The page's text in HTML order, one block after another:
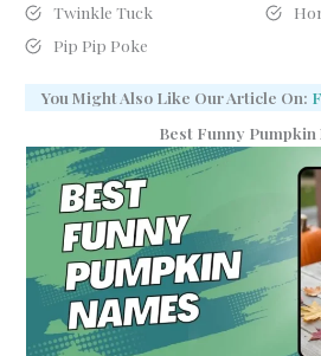
Twinkle Tuck
Pip Pip Poke
You Might Also Like Our Article On:
Best Funny Pumpkin